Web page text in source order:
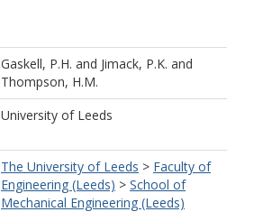
Gaskell, P.H. and Jimack, P.K. and
Thompson, H.M.
University of Leeds
The University of Leeds > Faculty of
Engineering (Leeds) > School of
Mechanical Engineering (Leeds)